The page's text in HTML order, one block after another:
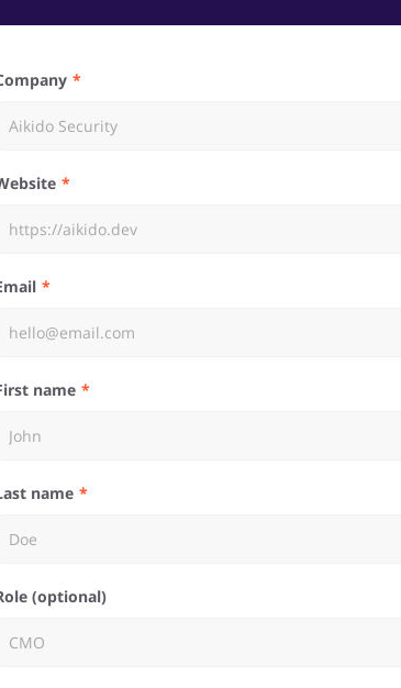
Company
Website
Email
First name
Last name
Role (optional)